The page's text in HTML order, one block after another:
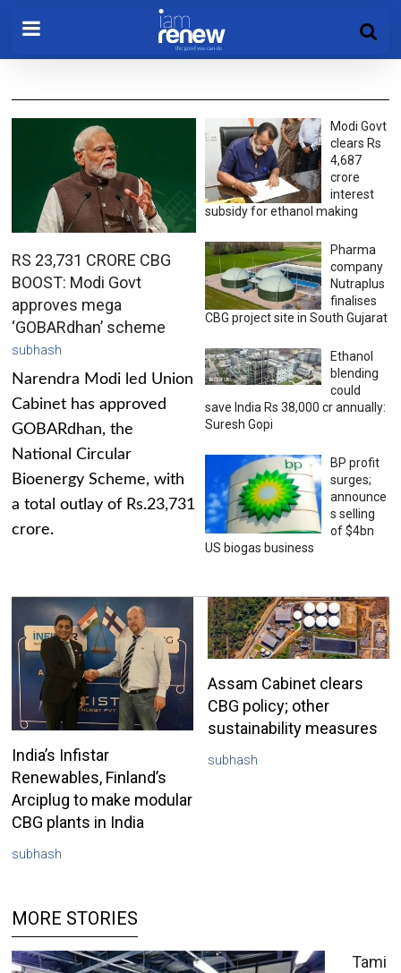
RS 23,731 CRORE CBG
BOOST: Modi Govt
approves mega
‘GOBARdhan’ scheme
subhash
Narendra Modi led Union
Cabinet has approved
GOBARdhan, the
National Circular
Bioenergy Scheme, with
a total outlay of Rs.23,731
crore.
Modi Govt
clears Rs
4,687
crore
interest
subsidy for ethanol making
Pharma
company
Nutraplus
finalises
CBG project site in South Gujarat
Ethanol
blending
could
save India Rs 38,000 cr annually:
Suresh Gopi
BP profit
surges;
announce
s selling
of $4bn
US biogas business
India’s Infistar
Renewables, Finland’s
Arciplug to make modular
CBG plants in India
subhash
Assam Cabinet clears
CBG policy; other
sustainability measures
subhash
MORE STORIES
Tami